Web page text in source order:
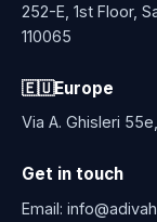
252-E, 1st Floor,
110065
🇪🇺Europe
Via A. Ghisleri
Get in touch
Email: